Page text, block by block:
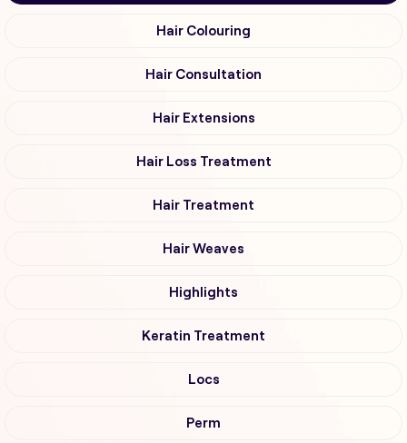
Hair Colouring
Hair Consultation
Hair Extensions
Hair Loss Treatment
Hair Treatment
Hair Weaves
Highlights
Keratin Treatment
Locs
Perm